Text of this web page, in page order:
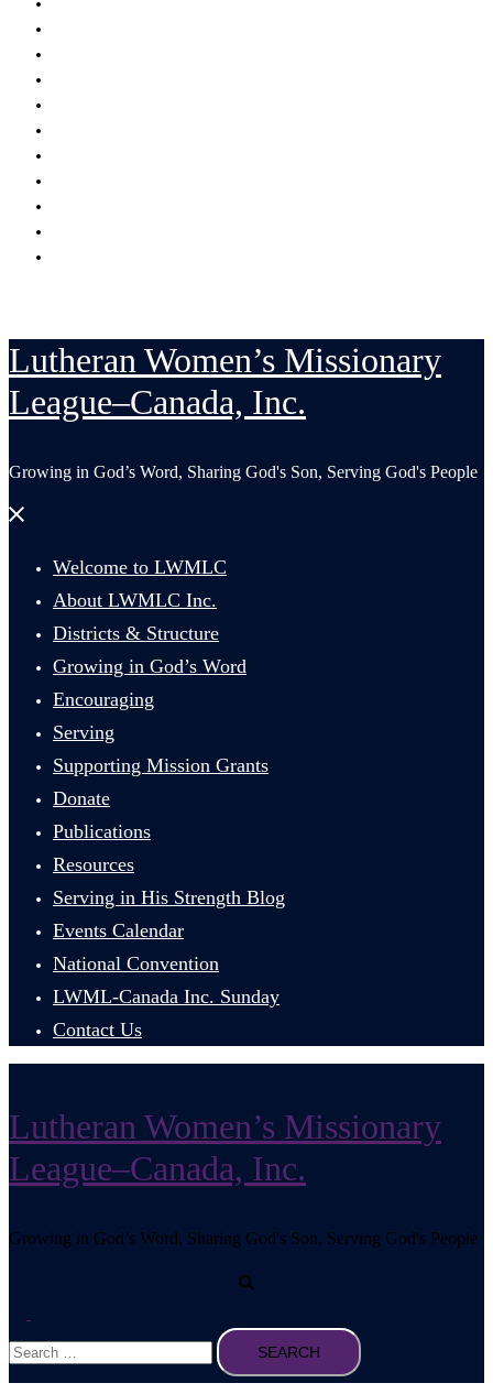
Lutheran Women’s Missionary
League–Canada, Inc.
Growing in God’s Word, Sharing God's Son, Serving God's People
Close
Welcome to LWMLC
About LWMLC Inc.
Districts & Structure
Growing in God’s Word
Encouraging
Serving
Supporting Mission Grants
Donate
Publications
Resources
Serving in His Strength Blog
Events Calendar
National Convention
LWML-Canada Inc. Sunday
Contact Us
Lutheran Women’s Missionary
League–Canada, Inc.
Growing in God’s Word, Sharing God's Son, Serving God's People
menu
Search
for: